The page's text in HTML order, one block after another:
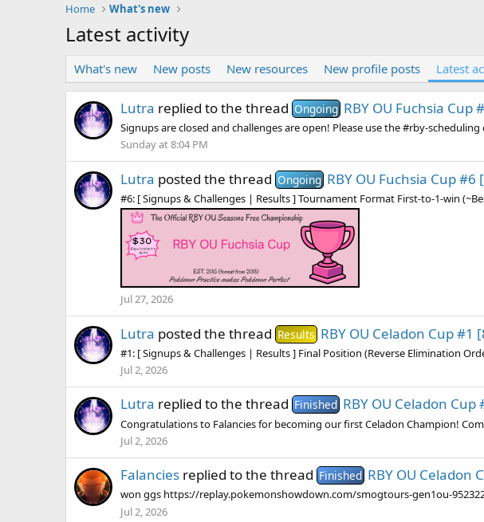
Home What's new
Latest activity
What's new New posts New resources New profile posts Latest
Lutra replied to the thread Ongoing RBY OU Fuchsia Cup
Signups are closed and challenges are open! Please use the #⁠rby-
Sunday at 8:04 PM
Lutra posted the thread Ongoing RBY OU Fuchsia Cup
#6: [ Signups & Challenges | Results ] Tournament Format First-to-1-win
Jul 27, 2026
Lutra posted the thread Results RBY OU Celadon Cup #1
#1: [ Signups & Challenges | Results ] Final Position (Reverse Elimination
Jul 2, 2026
Lutra replied to the thread Finished RBY OU Celadon
Congratulations to Falancies for becoming our first Celadon Champion!
Jul 2, 2026
Falancies replied to the thread Finished RBY OU Celadon
won ggs https://replay.pokemonshowdown.com/smogtours-gen1ou-
Jul 2, 2026